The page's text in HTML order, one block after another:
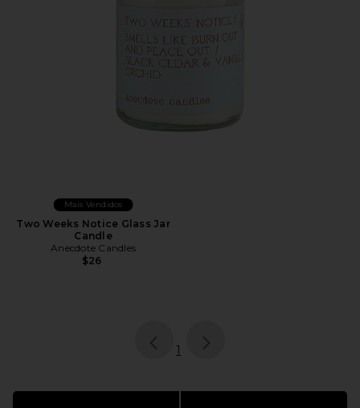
Mais Vendidos
Two Weeks Notice Glass Jar
Candle
Anecdote Candles
$26
page
1